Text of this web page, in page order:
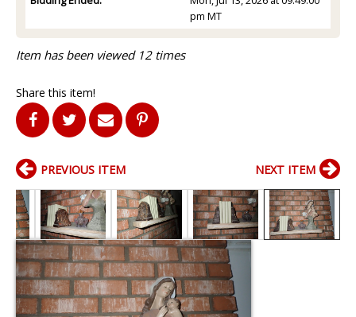
pm MT
Item has been viewed 12 times
Share this item!
PREVIOUS ITEM NEXT ITEM